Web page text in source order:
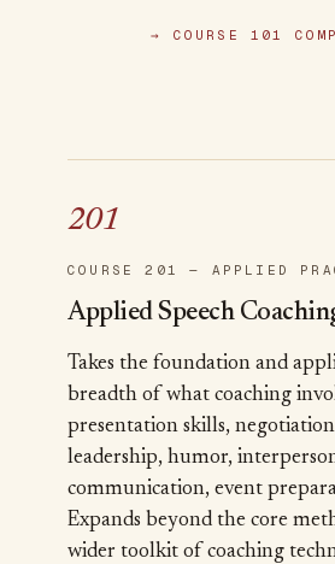
→ COURSE 101
201
COURSE 201 — APPLIED
Applied Speech
Takes the foundation and
breadth of what coaching
presentation skills,
leadership, humor,
communication, event
Expands beyond the core
wider toolkit of coaching